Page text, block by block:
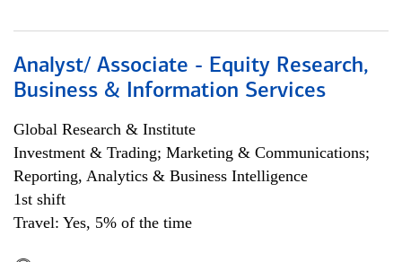
Analyst/ Associate - Equity Research,
Business & Information Services
Global Research & Institute
Investment & Trading; Marketing & Communications;
Reporting, Analytics & Business Intelligence
1st shift
Travel: Yes, 5% of the time